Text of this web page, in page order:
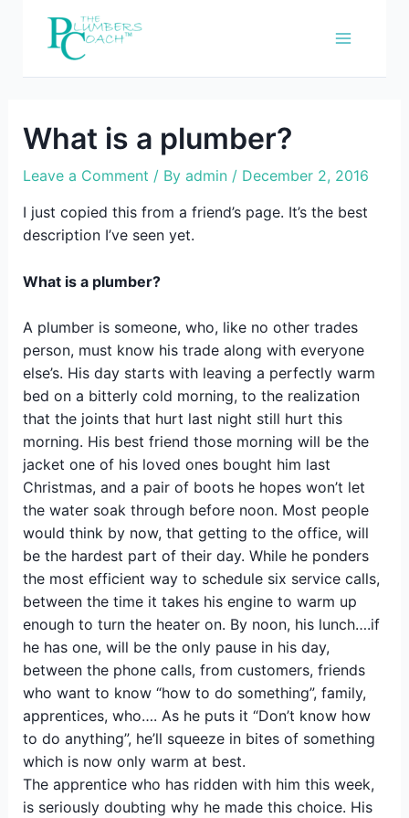
What is a plumber?
Leave a Comment / By admin / December 2, 2016
I just copied this from a friend’s page. It’s the best
description I’ve seen yet.
What is a plumber?
A plumber is someone, who, like no other trades
person, must know his trade along with everyone
else’s. His day starts with leaving a perfectly warm
bed on a bitterly cold morning, to the realization
that the joints that hurt last night still hurt this
morning. His best friend those morning will be the
jacket one of his loved ones bought him last
Christmas, and a pair of boots he hopes won’t let
the water soak through before noon. Most people
would think by now, that getting to the office, will
be the hardest part of their day. While he ponders
the most efficient way to schedule six service calls,
between the time it takes his engine to warm up
enough to turn the heater on. By noon, his lunch….if
he has one, will be the only pause in his day,
between the phone calls, from customers, friends
who want to know “how to do something”, family,
apprentices, who…. As he puts it “Don’t know how
to do anything”, he’ll squeeze in bites of something
which is now only warm at best.
The apprentice who has ridden with him this week,
is seriously doubting why he made this choice. His